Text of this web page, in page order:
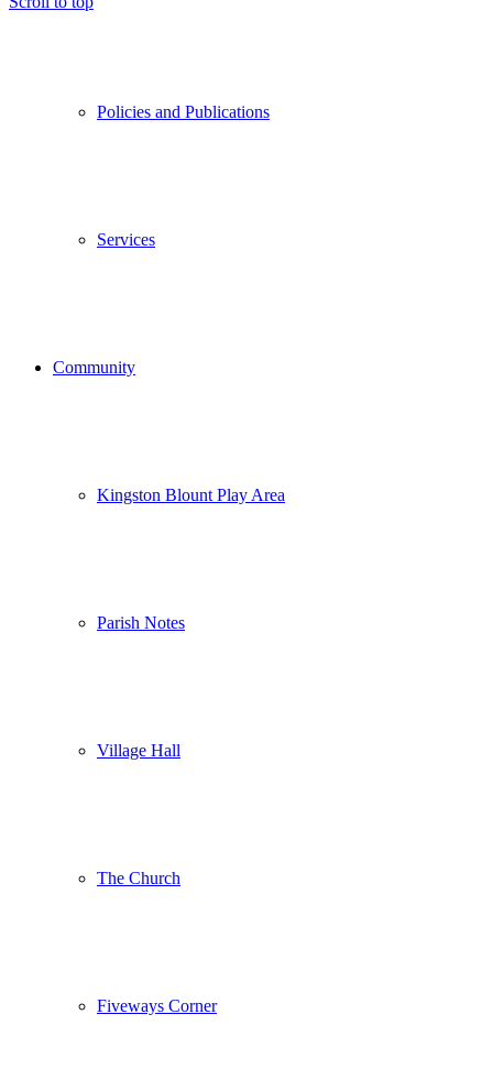
Policies and Publications
Services
Community
Kingston Blount Play Area
Parish Notes
Village Hall
The Church
Fiveways Corner